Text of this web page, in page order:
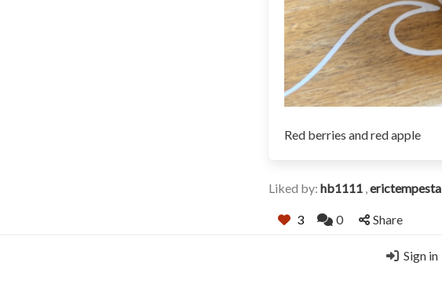
Red berries and red apple
Liked by: hb1111 ,erictempesta
3 0 Share
Sign in